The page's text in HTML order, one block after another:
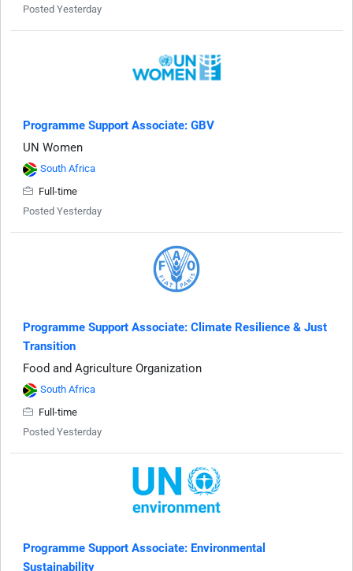
Posted Yesterday
Programme Support Associate: GBV
UN Women
South Africa
Full-time
Posted Yesterday
Programme Support Associate: Climate Resilience & Just
Transition
Food and Agriculture Organization
South Africa
Full-time
Posted Yesterday
Programme Support Associate: Environmental
Sustainability